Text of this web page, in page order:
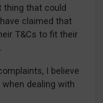
thing that could
claimed that
T&Cs to fit their
I believe
dealing with